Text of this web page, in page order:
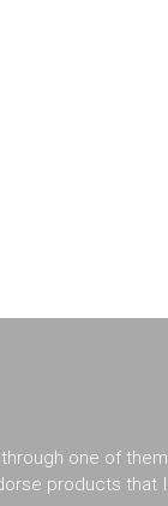
one of
products that